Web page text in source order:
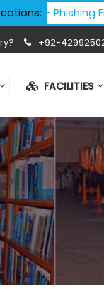
- Phishing Email
+92-
FACILITIES